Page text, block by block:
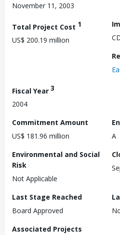
November 11, 2003
Total Project Cost 1
US$ 200.19 million
Fiscal Year 3
2004
Commitment Amount
US$ 181.96 million
A
Environmental and Social
Risk
Not Applicable
Last Stage Reached
Board Approved
Associated Projects